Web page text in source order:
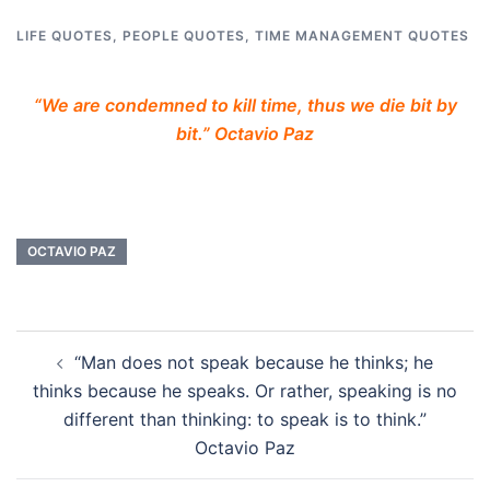
LIFE QUOTES, PEOPLE QUOTES, TIME MANAGEMENT QUOTES
“We are condemned to kill time, thus we die bit by
bit.” Octavio Paz
OCTAVIO PAZ
navigation
“Man does not speak because he thinks; he
thinks because he speaks. Or rather, speaking is no
different than thinking: to speak is to think.”
Octavio Paz